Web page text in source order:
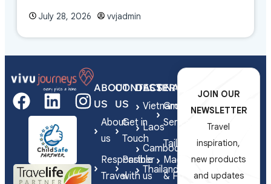
July 28, 2026 vvjadmin
ABOUT
US
About
us
Responsible
Travel
CONTACT
US
Get in
Touch
Partner
with us
DESTINATIONS
Vietnam
Laos
Cambodia
Thailand
SERVICES
Group
Series
Tailor-
Made
& FIT
JOIN OUR
NEWSLETTER
Travel
inspiration,
new products
and updates